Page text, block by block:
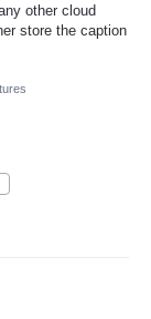
other cloud
store the caption